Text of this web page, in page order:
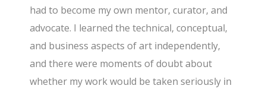
had to become my own mentor, curator, and
advocate. I learned the technical, conceptual,
and business aspects of art independently,
and there were moments of doubt about
whether my work would be taken seriously in